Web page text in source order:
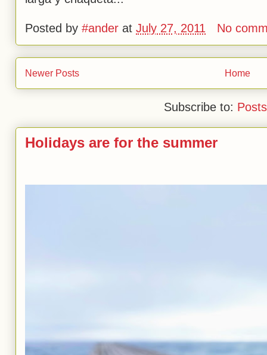
Posted by #ander at July 27, 2011 No
Newer Posts Home
Subscribe to:
Holidays are for the summer